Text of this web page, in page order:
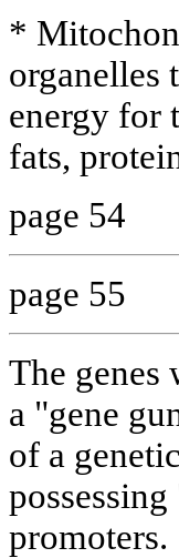
*
organelles
energy for
fats,
page 54
page 55
The genes
a "gene
of a
promoters.